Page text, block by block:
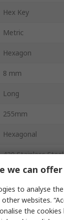
Hex Key
Metric
Hexagon
8 mm
Long
255mm
Hexagonal
420 Stainless Steel
No
we can
to analyse
websites.
the cookies